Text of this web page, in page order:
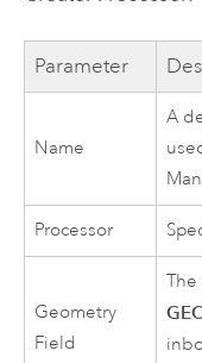
Parameter
Name
A
Processor
Geometry
Field